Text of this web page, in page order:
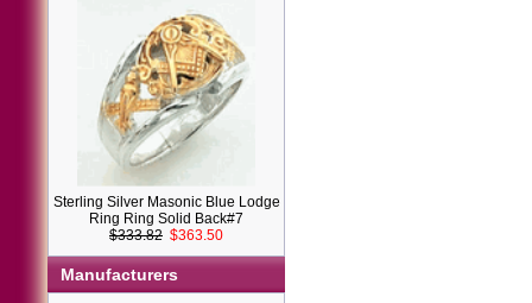
Sterling Silver Masonic Blue Lodge
Ring Ring Solid Back#7
$333.82 $363.50
Manufacturers